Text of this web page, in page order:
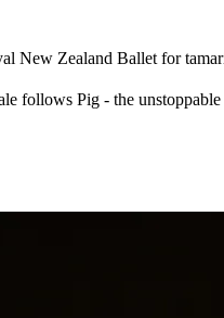
New Zealand Ballet for
follows Pig - the